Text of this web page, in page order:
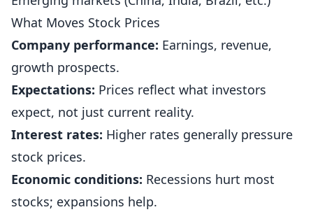
What Moves Stock Prices
Company performance: Earnings, revenue,
growth prospects.
Expectations: Prices reflect what investors
expect, not just current reality.
Interest rates: Higher rates generally pressure
stock prices.
Economic conditions: Recessions hurt most
stocks; expansions help.